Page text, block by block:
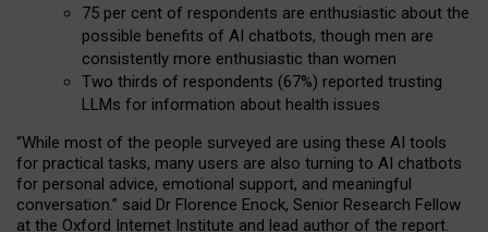
75 per cent of respondents are enthusiastic about the
possible benefits of AI chatbots, though men are
consistently more enthusiastic than women
Two thirds of respondents (67%) reported trusting
LLMs for information about health issues
“While most of the people surveyed are using these AI tools
for practical tasks, many users are also turning to AI chatbots
for personal advice, emotional support, and meaningful
conversation.” said Dr Florence Enock, Senior Research Fellow
at the Oxford Internet Institute and lead author of the report.